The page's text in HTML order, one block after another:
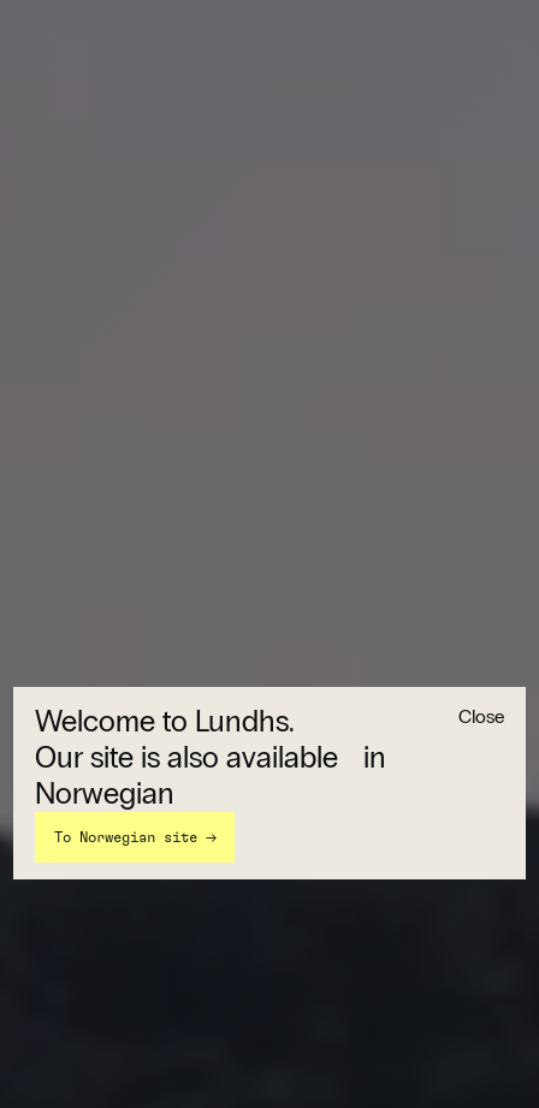
Welcome to Lundhs.
Our site is also available in
Norwegian
Close
To Norwegian site →